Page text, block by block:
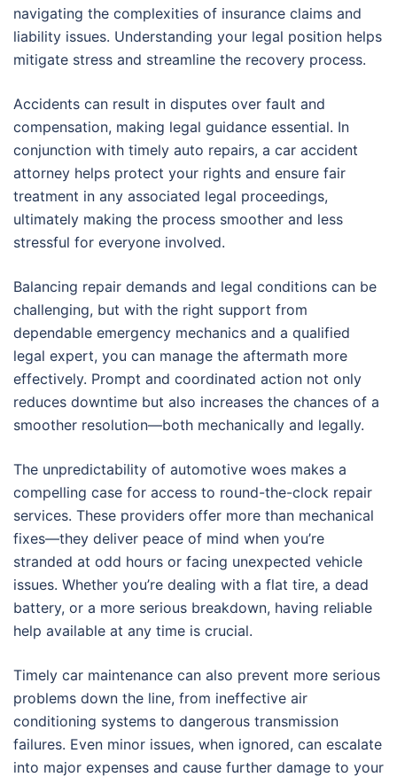
navigating the complexities of insurance claims and
liability issues. Understanding your legal position helps
mitigate stress and streamline the recovery process.
Accidents can result in disputes over fault and
compensation, making legal guidance essential. In
conjunction with timely auto repairs, a car accident
attorney helps protect your rights and ensure fair
treatment in any associated legal proceedings,
ultimately making the process smoother and less
stressful for everyone involved.
Balancing repair demands and legal conditions can be
challenging, but with the right support from
dependable emergency mechanics and a qualified
legal expert, you can manage the aftermath more
effectively. Prompt and coordinated action not only
reduces downtime but also increases the chances of a
smoother resolution—both mechanically and legally.
The unpredictability of automotive woes makes a
compelling case for access to round-the-clock repair
services. These providers offer more than mechanical
fixes—they deliver peace of mind when you’re
stranded at odd hours or facing unexpected vehicle
issues. Whether you’re dealing with a flat tire, a dead
battery, or a more serious breakdown, having reliable
help available at any time is crucial.
Timely car maintenance can also prevent more serious
problems down the line, from ineffective air
conditioning systems to dangerous transmission
failures. Even minor issues, when ignored, can escalate
into major expenses and cause further damage to your